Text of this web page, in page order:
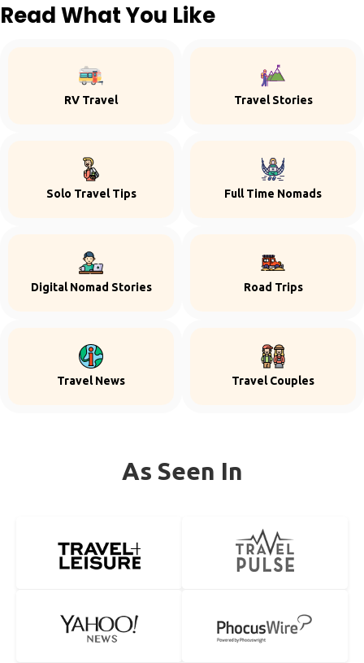
Read What You Like
RV Travel Travel Stories
Solo Travel Tips Full Time Nomads
Digital Nomad Stories Road Trips
Travel News Travel Couples
As Seen In